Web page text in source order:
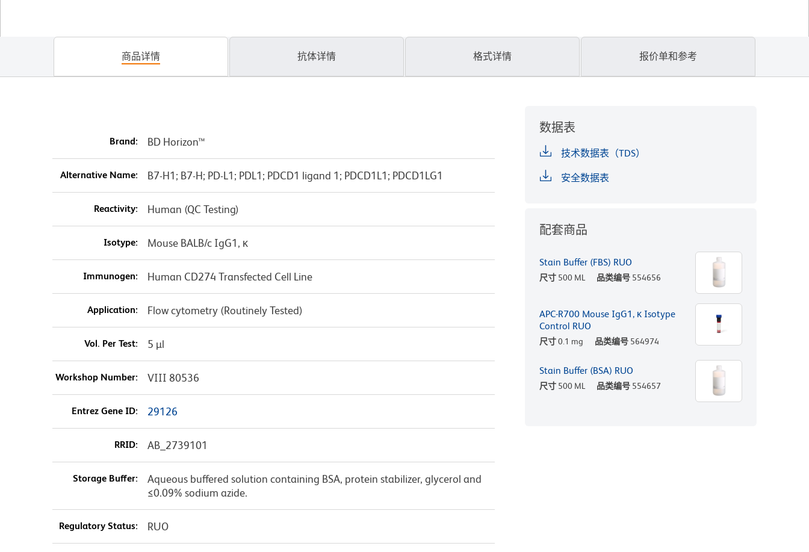
商品详情 抗体详情 格式详情 报价单和参考
Brand: BD Horizon™
Alternative Name: B7-H1; B7-H; PD-L1; PDL1; PDCD1 ligand 1; PDCD1L1; PDCD1LG1
Reactivity: Human (QC Testing)
Isotype: Mouse BALB/c IgG1, κ
Immunogen: Human CD274 Transfected Cell Line
Application: Flow cytometry (Routinely Tested)
Vol. Per Test: 5 µl
Workshop Number: VIII 80536
Entrez Gene ID: 29126
RRID: AB_2739101
Storage Buffer:
Aqueous buffered solution containing BSA, protein stabilizer, glycerol and
≤0.09% sodium azide.
Regulatory Status: RUO
数据表
技术数据表（TDS）
安全数据表
配套商品
Stain Buffer (FBS) RUO
尺寸 500 ML 品类编号 554656
APC-R700 Mouse IgG1, κ Isotype
Control RUO
尺寸0.1 mg 品类编号 564974
Stain Buffer (BSA) RUO
尺寸 500 ML 品类编号 554657